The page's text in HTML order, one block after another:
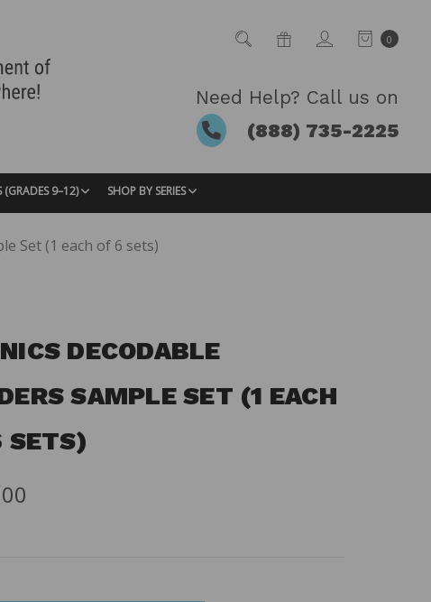
0
Need Help? Call us on
(888) 735-2225
(GRADES 9–12) SHOP BY SERIES
Set (1 each of 6 sets)
DECODABLE
SAMPLE SET (1 EACH
SETS)